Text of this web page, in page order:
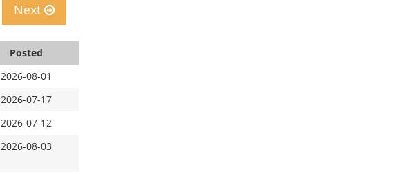
Next
Posted
2026-08-01
2026-07-17
2026-07-12
2026-08-03